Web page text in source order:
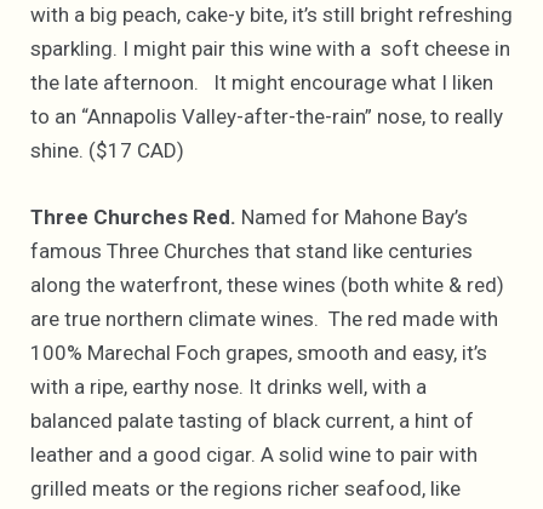
with a big peach, cake-y bite, it’s still bright refreshing
sparkling. I might pair this wine with a soft cheese in
the late afternoon. It might encourage what I liken
to an “Annapolis Valley-after-the-rain” nose, to really
shine. ($17 CAD)
Three Churches Red. Named for Mahone Bay’s
famous Three Churches that stand like centuries
along the waterfront, these wines (both white & red)
are true northern climate wines. The red made with
100% Marechal Foch grapes, smooth and easy, it’s
with a ripe, earthy nose. It drinks well, with a
balanced palate tasting of black current, a hint of
leather and a good cigar. A solid wine to pair with
grilled meats or the regions richer seafood, like